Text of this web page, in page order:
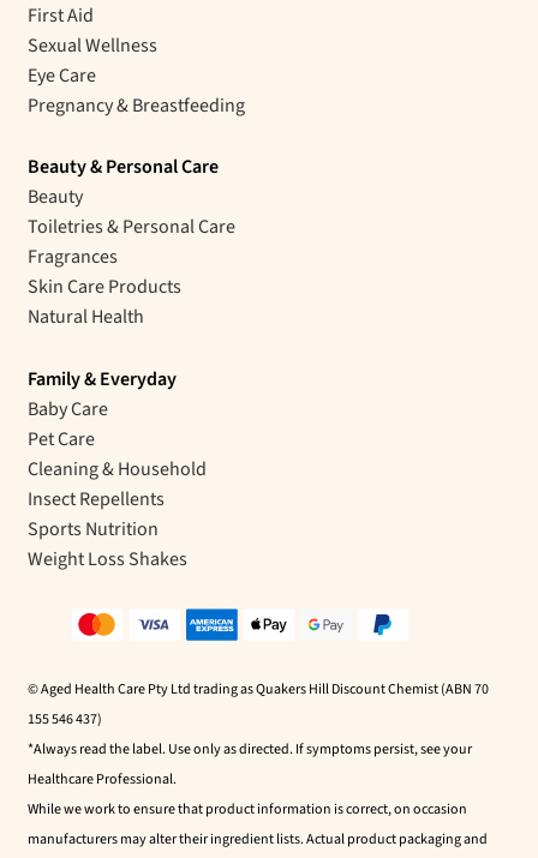
First Aid
Sexual Wellness
Eye Care
Pregnancy & Breastfeeding
Beauty & Personal Care
Beauty
Toiletries & Personal Care
Fragrances
Skin Care Products
Natural Health
Family & Everyday
Baby Care
Pet Care
Cleaning & Household
Insect Repellents
Sports Nutrition
Weight Loss Shakes
© Aged Health Care Pty Ltd trading as Quakers Hill Discount Chemist (ABN 70
155 546 437)
*Always read the label. Use only as directed. If symptoms persist, see your
Healthcare Professional.
While we work to ensure that product information is correct, on occasion
manufacturers may alter their ingredient lists. Actual product packaging and